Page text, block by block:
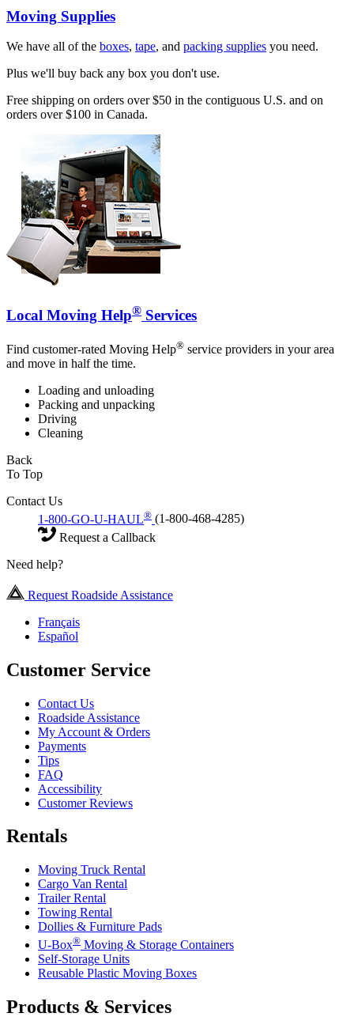
Moving Supplies
We have all of the boxes, tape, and packing supplies you need.
Plus we'll buy back any box you don't use.
Free shipping on orders over $50 in the contiguous U.S. and on
orders over $100 in Canada.
Local Moving Help® Services
Find customer-rated Moving Help® service providers in your area
and move in half the time.
Loading and unloading
Packing and unpacking
Driving
Cleaning
Back
To Top
Contact Us
1-800-GO-U-HAUL® (1-800-468-4285)
Request a Callback
Need help?
Request Roadside Assistance
Français
Español
Customer Service
Contact Us
Roadside Assistance
My Account & Orders
Payments
Tips
FAQ
Accessibility
Customer Reviews
Rentals
Moving Truck Rental
Cargo Van Rental
Trailer Rental
Towing Rental
Dollies & Furniture Pads
U-Box® Moving & Storage Containers
Self-Storage Units
Reusable Plastic Moving Boxes
Products & Services